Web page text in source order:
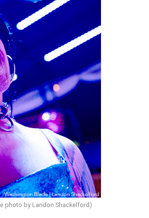
photo by Landon Shackelford)